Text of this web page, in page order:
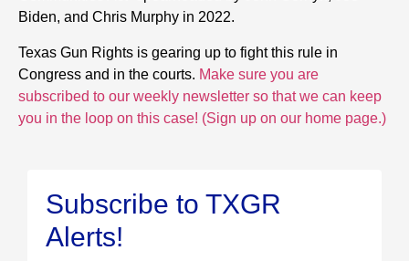
Biden, and Chris Murphy in 2022.
Texas Gun Rights is gearing up to fight this rule in
Congress and in the courts. Make sure you are
subscribed to our weekly newsletter so that we can keep
you in the loop on this case! (Sign up on our home page.)
Subscribe to TXGR
Alerts!